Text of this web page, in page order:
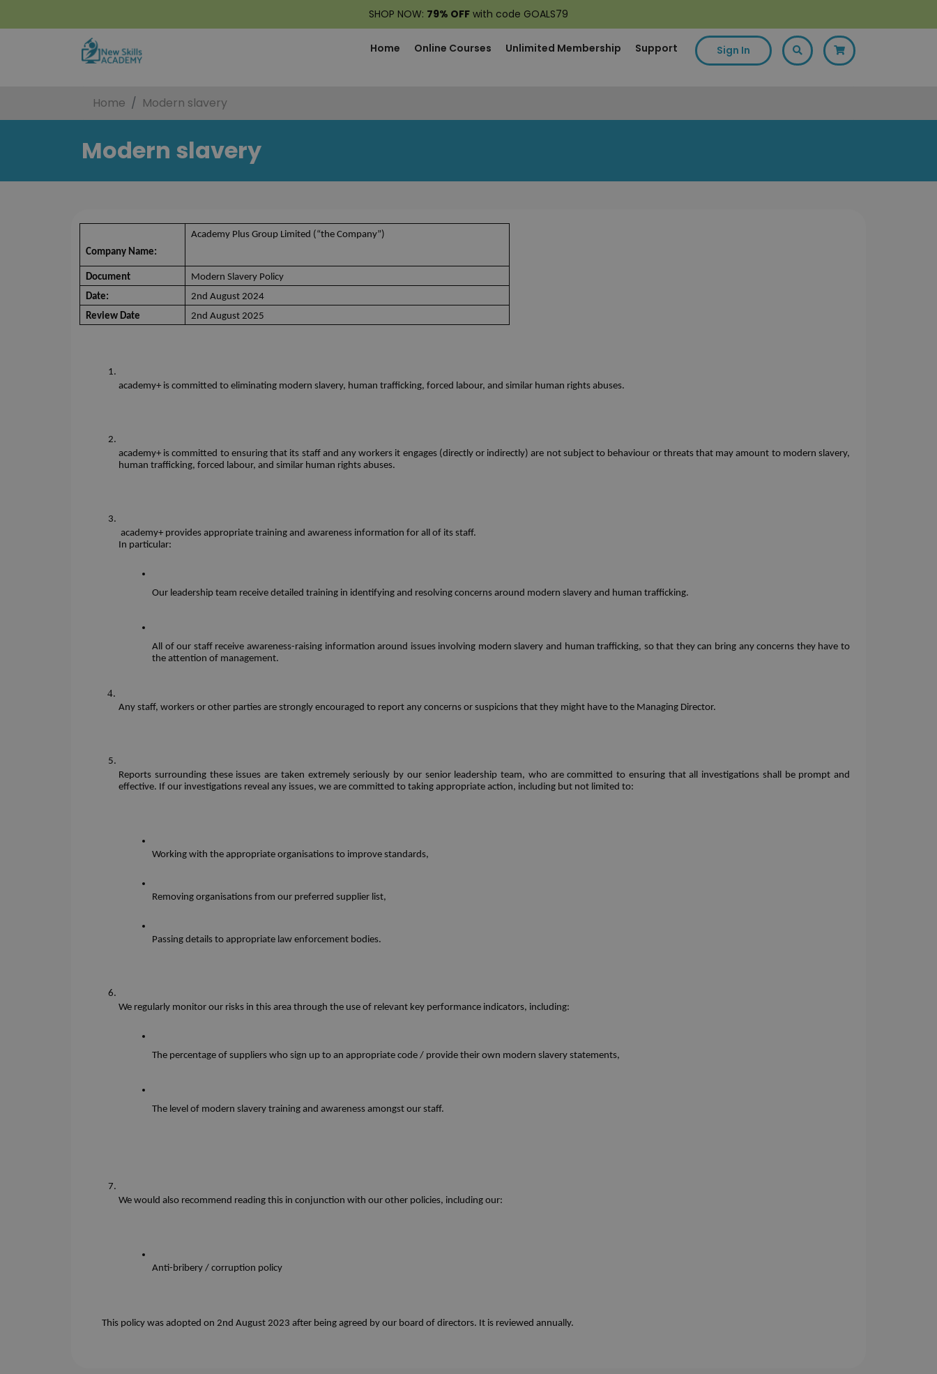
SHOP NOW: 79% OFF with code GOALS79
Home Online Courses Unlimited Membership Support Sign In
Home Modern slavery
Modern slavery
Company Name:
Academy Plus Group Limited (“the Company”)
Document
Modern Slavery Policy
Date:
2nd August 2024
Review Date
2nd August 2025
academy+ is committed to eliminating modern slavery, human trafficking, forced labour, and similar human rights abuses.
academy+ is committed to ensuring that its staff and any workers it engages (directly or indirectly) are not subject to behaviour or threats that may amount to modern slavery,
human trafficking, forced labour, and similar human rights abuses.
academy+ provides appropriate training and awareness information for all of its staff.
In particular:
Our leadership team receive detailed training in identifying and resolving concerns around modern slavery and human trafficking.
All of our staff receive awareness-raising information around issues involving modern slavery and human trafficking, so that they can bring any concerns they have to
the attention of management.
Any staff, workers or other parties are strongly encouraged to report any concerns or suspicions that they might have to the Managing Director.
Reports surrounding these issues are taken extremely seriously by our senior leadership team, who are committed to ensuring that all investigations shall be prompt and
effective. If our investigations reveal any issues, we are committed to taking appropriate action, including but not limited to:
Working with the appropriate organisations to improve standards,
Removing organisations from our preferred supplier list,
Passing details to appropriate law enforcement bodies.
We regularly monitor our risks in this area through the use of relevant key performance indicators, including:
The percentage of suppliers who sign up to an appropriate code / provide their own modern slavery statements,
The level of modern slavery training and awareness amongst our staff.
We would also recommend reading this in conjunction with our other policies, including our:
Anti-bribery / corruption policy
This policy was adopted on 2nd August 2023 after being agreed by our board of directors. It is reviewed annually.